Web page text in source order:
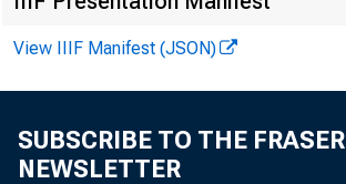
View IIIF Manifest (JSON)
SUBSCRIBE TO THE FRASER
NEWSLETTER